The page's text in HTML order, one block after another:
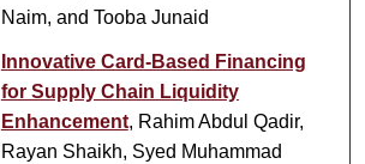
Naim, and Tooba Junaid
Innovative Card-Based Financing
for Supply Chain Liquidity
Enhancement, Rahim Abdul Qadir,
Rayan Shaikh, Syed Muhammad